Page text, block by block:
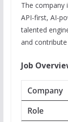
The company
API-first, AI-
talented
and
Job
Company
Role